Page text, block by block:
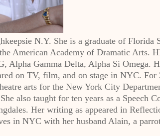
N.Y. She is a graduate of Florida
American Academy of Dramatic Arts.
Alpha Gamma Delta, Alpha Si Omega.
on TV, film, and on stage in NYC. For
arts for the New York City
also taught for ten years as a Speech
Her writing as appeared in
in NYC with her husband Alain, a